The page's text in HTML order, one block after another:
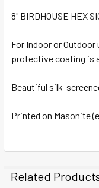
ALL
TO CART
8" BIRDHOUSE HEX
For Indoor or Outdoor
protective coating is
Beautiful silk-
Printed on Masonite
Related